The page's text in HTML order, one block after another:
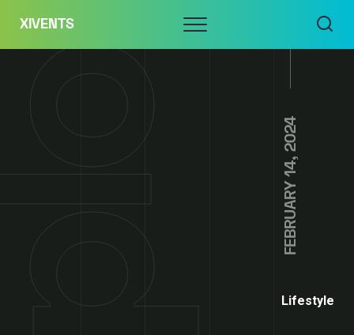
content
XIVENTS Menu
FEBRUARY 14, 2024
Lifestyle